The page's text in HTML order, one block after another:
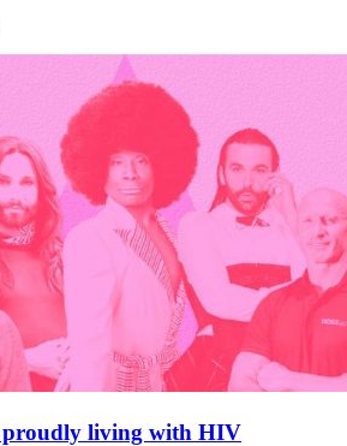
proudly living with HIV